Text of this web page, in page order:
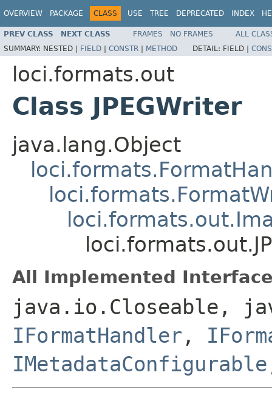
OVERVIEW PACKAGE CLASS USE TREE DEPRECATED INDEX
PREV CLASS NEXT CLASS FRAMES NO FRAMES
ALL
SUMMARY: NESTED | FIELD | CONSTR | METHOD DETAIL: FIELD |
loci.formats.out
Class JPEGWriter
java.lang.Object
All Implemented
java.io.Closeable,
IFormatHandler ,
IMetadataConfigurable